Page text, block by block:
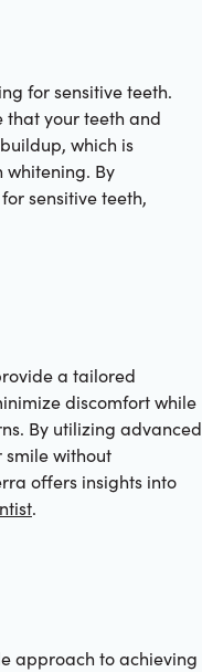
for sensitive teeth.
that your teeth and
which is
whitening. By
sensitive teeth,
a tailored
discomfort while
By utilizing advanced
smile without
offers insights into
.
approach to achieving